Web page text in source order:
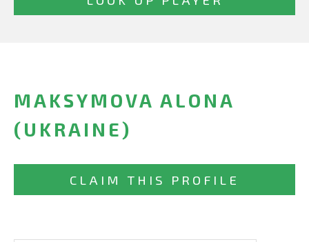
MAKSYMOVA ALONA
(UKRAINE)
CLAIM THIS PROFILE